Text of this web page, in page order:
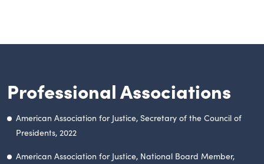
Professional Associations
American Association for Justice, Secretary of the Council of
Presidents, 2022
American Association for Justice, National Board Member,